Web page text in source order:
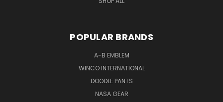
POPULAR BRANDS
A-B EMBLEM
WINCO INTERNATIONAL
DOODLE PANTS
NASA GEAR